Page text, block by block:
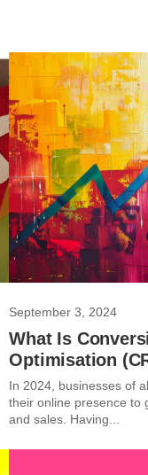
September 3, 2024
What Is
Optimisation
In 2024, businesses of
their online presence to
and sales. Having...